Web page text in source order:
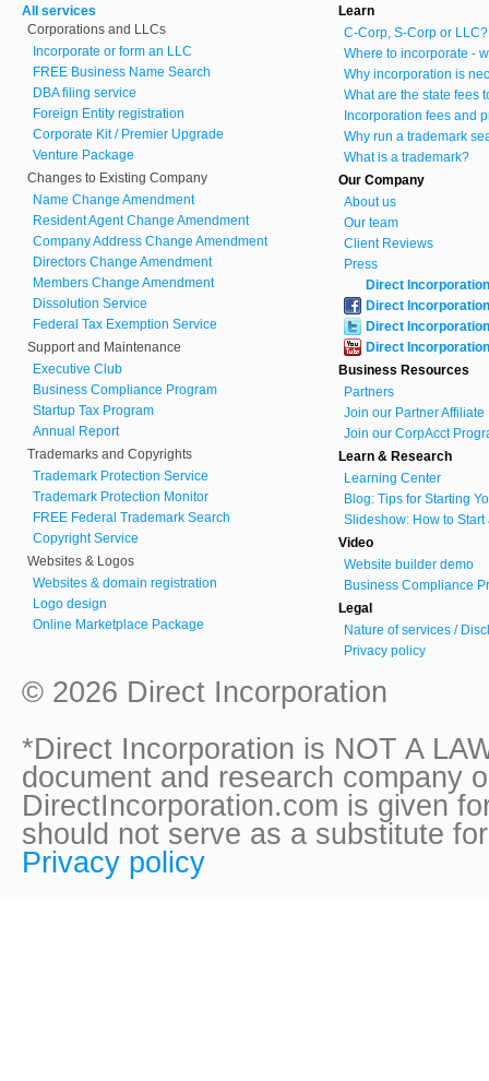
All services
Corporations and LLCs
Incorporate or form an LLC
FREE Business Name Search
DBA filing service
Foreign Entity registration
Corporate Kit / Premier Upgrade
Venture Package
Changes to Existing Company
Name Change Amendment
Resident Agent Change Amendment
Company Address Change Amendment
Directors Change Amendment
Members Change Amendment
Dissolution Service
Federal Tax Exemption Service
Support and Maintenance
Executive Club
Business Compliance Program
Startup Tax Program
Annual Report
Trademarks and Copyrights
Trademark Protection Service
Trademark Protection Monitor
FREE Federal Trademark Search
Copyright Service
Websites & Logos
Websites & domain registration
Logo design
Online Marketplace Package
Learn
C-Corp, S-Corp or LLC?
Where to incorporate -
Why incorporation is
What are the state fees
Incorporation fees and
Why run a trademark
What is a trademark?
Our Company
About us
Our team
Client Reviews
Press
Direct Incorporation
Direct Incorporation
Direct Incorporation
Direct Incorporation
Business Resources
Partners
Join our Partner Affiliate
Join our CorpAcct
Learn & Research
Learning Center
Blog: Tips for Starting
Slideshow: How to Start
Video
Website builder demo
Business Compliance
Legal
Nature of services /
Privacy policy
© 2026 Direct Incorporation
*Direct Incorporation is NOT A
document and research company
DirectIncorporation.com is given
should not serve as a substitute
Privacy policy